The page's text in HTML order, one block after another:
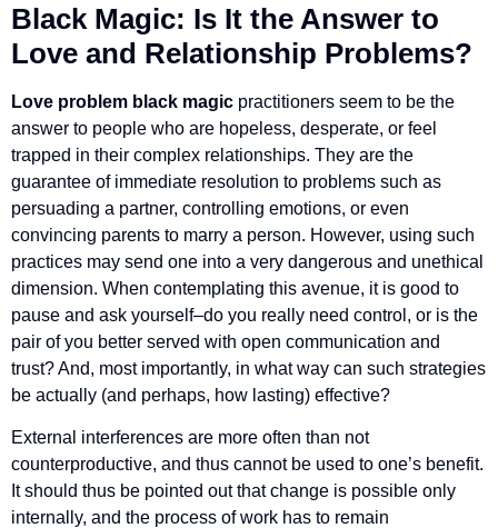
Black Magic: Is It the Answer to
Love and Relationship Problems?
Love problem black magic practitioners seem to be the
answer to people who are hopeless, desperate, or feel
trapped in their complex relationships. They are the
guarantee of immediate resolution to problems such as
persuading a partner, controlling emotions, or even
convincing parents to marry a person. However, using such
practices may send one into a very dangerous and unethical
dimension. When contemplating this avenue, it is good to
pause and ask yourself–do you really need control, or is the
pair of you better served with open communication and
trust? And, most importantly, in what way can such strategies
be actually (and perhaps, how lasting) effective?
External interferences are more often than not
counterproductive, and thus cannot be used to one’s benefit.
It should thus be pointed out that change is possible only
internally, and the process of work has to remain